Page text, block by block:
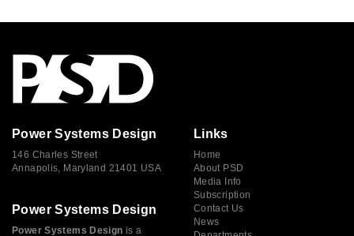
Power Systems Design
146 Charles Street
Annapolis, Maryland 21401 USA
Power Systems Design
Power Systems Design is a
Links
Home
About PSD
Media Info
Subscription
Contact Us
News